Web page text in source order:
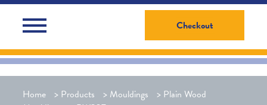
Checkout
Home > Products > Mouldings > Plain Wood